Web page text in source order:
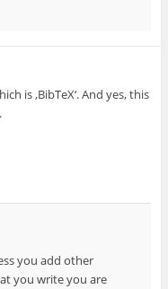
is ‚BibTeX‘. And yes, this
you add other
you write you are